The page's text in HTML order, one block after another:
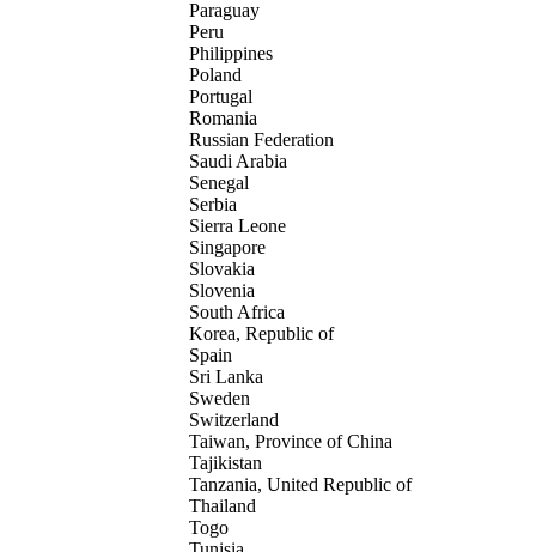
Paraguay
Peru
Philippines
Poland
Portugal
Romania
Russian Federation
Saudi Arabia
Senegal
Serbia
Sierra Leone
Singapore
Slovakia
Slovenia
South Africa
Korea, Republic of
Spain
Sri Lanka
Sweden
Switzerland
Taiwan, Province of China
Tajikistan
Tanzania, United Republic of
Thailand
Togo